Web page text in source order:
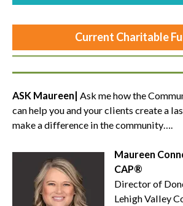
Current Charitable
ASK Maureen| Ask me how the
can help you and your clients create a
make a difference in the community….
Maureen
CAP®
Director of
Lehigh Valley